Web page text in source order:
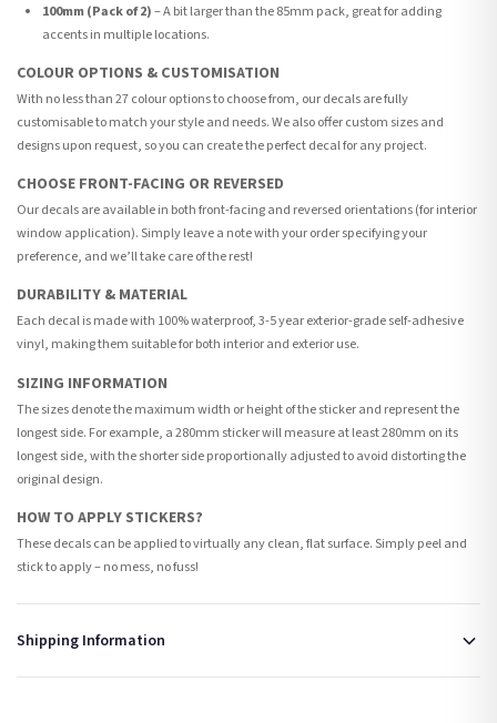
100mm (Pack of 2)– A bit larger than the 85mm pack, great for adding
accents in multiple locations.
COLOUR OPTIONS & CUSTOMISATION
With no less than 27 colour options to choose from, our decals are fully
customisable to match your style and needs. We also offer custom sizes and
designs upon request, so you can create the perfect decal for any project.
CHOOSE FRONT-FACING OR REVERSED
Our decals are available in both front-facing and reversed orientations (for interior
window application). Simply leave a note with your order specifying your
preference, and we’ll take care of the rest!
DURABILITY & MATERIAL
Each decal is made with 100% waterproof, 3-5 year exterior-grade self-adhesive
vinyl, making them suitable for both interior and exterior use.
SIZING INFORMATION
The sizes denote the maximum width or height of the sticker and represent the
longest side. For example, a 280mm sticker will measure at least 280mm on its
longest side, with the shorter side proportionally adjusted to avoid distorting the
original design.
HOW TO APPLY STICKERS?
These decals can be applied to virtually any clean, flat surface. Simply peel and
stick to apply – no mess, no fuss!
Shipping Information